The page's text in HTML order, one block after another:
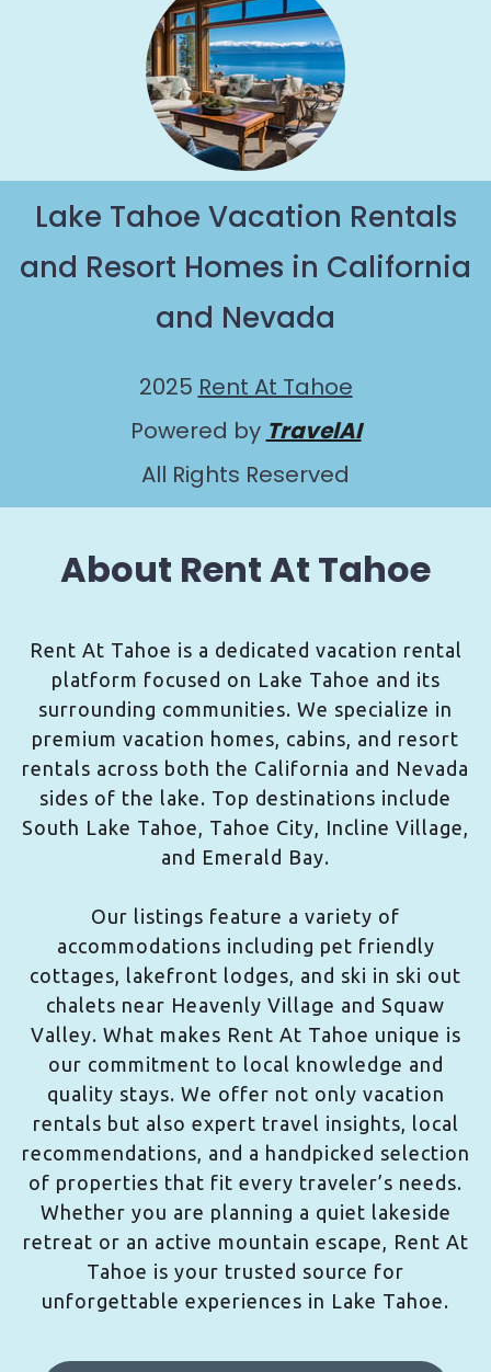
Lake Tahoe Vacation Rentals
and Resort Homes in California
and Nevada
2025 Rent At Tahoe
Powered by TravelAI
All Rights Reserved
About Rent At Tahoe
Rent At Tahoe is a dedicated vacation rental
platform focused on Lake Tahoe and its
surrounding communities. We specialize in
premium vacation homes, cabins, and resort
rentals across both the California and Nevada
sides of the lake. Top destinations include
South Lake Tahoe, Tahoe City, Incline Village,
and Emerald Bay.
Our listings feature a variety of
accommodations including pet friendly
cottages, lakefront lodges, and ski in ski out
chalets near Heavenly Village and Squaw
Valley. What makes Rent At Tahoe unique is
our commitment to local knowledge and
quality stays. We offer not only vacation
rentals but also expert travel insights, local
recommendations, and a handpicked selection
of properties that fit every traveler’s needs.
Whether you are planning a quiet lakeside
retreat or an active mountain escape, Rent At
Tahoe is your trusted source for
unforgettable experiences in Lake Tahoe.